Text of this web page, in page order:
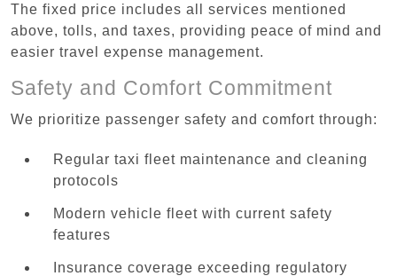
The fixed price includes all services mentioned
above, tolls, and taxes, providing peace of mind and
easier travel expense management.
Safety and Comfort Commitment
We prioritize passenger safety and comfort through:
Regular taxi fleet maintenance and cleaning
protocols
Modern vehicle fleet with current safety
features
Insurance coverage exceeding regulatory